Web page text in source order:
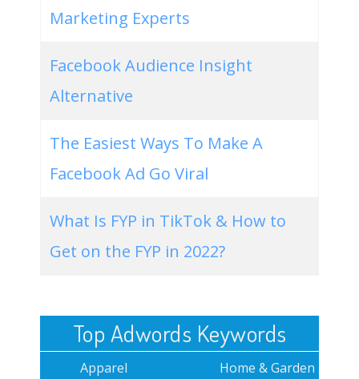
Marketing Experts
Facebook Audience Insight
Alternative
The Easiest Ways To Make A
Facebook Ad Go Viral
What Is FYP in TikTok & How to
Get on the FYP in 2022?
Top Adwords Keywords
Apparel
Home & Garden